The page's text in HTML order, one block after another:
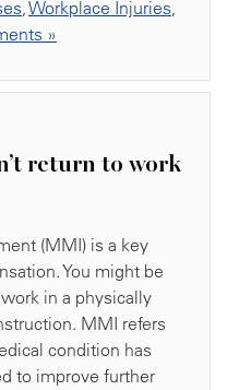
,Workplace Injuries,
»
return to work
(MMI) is a key
You might be
in a physically
MMI refers
condition has
to improve further